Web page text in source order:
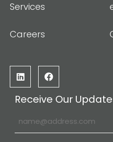
Services
Careers
Receive Our